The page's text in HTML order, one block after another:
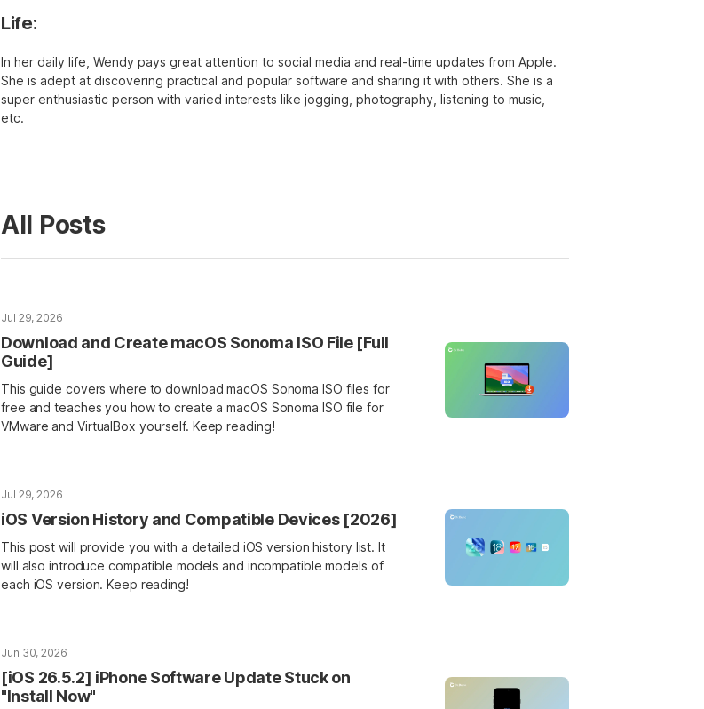
Life:
In her daily life, Wendy pays great attention to social media and real-time updates from Apple.
She is adept at discovering practical and popular software and sharing it with others. She is a
super enthusiastic person with varied interests like jogging, photography, listening to music,
etc.
All Posts
Jul 29, 2026
Download and Create macOS Sonoma ISO File [Full
Guide]
This guide covers where to download macOS Sonoma ISO files for
free and teaches you how to create a macOS Sonoma ISO file for
VMware and VirtualBox yourself. Keep reading!
Jul 29, 2026
iOS Version History and Compatible Devices [2026]
This post will provide you with a detailed iOS version history list. It
will also introduce compatible models and incompatible models of
each iOS version. Keep reading!
Jun 30, 2026
[iOS 26.5.2] iPhone Software Update Stuck on
"Install Now"